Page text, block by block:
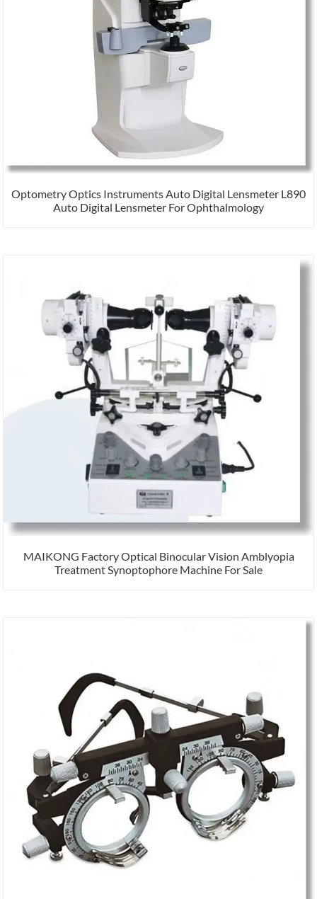
Optometry Optics Instruments Auto Digital Lensmeter L890
Auto Digital Lensmeter For Ophthalmology
MAIKONG Factory Optical Binocular Vision Amblyopia
Treatment Synoptophore Machine For Sale